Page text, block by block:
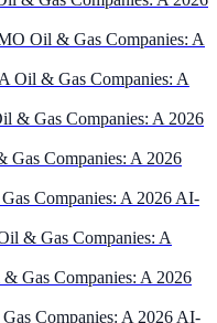
Oil & Gas Companies: A
Oil & Gas Companies: A
& Gas Companies: A 2026
Companies: A 2026
Companies: A 2026 AI-
& Gas Companies: A
Gas Companies: A 2026
Companies: A 2026 AI-